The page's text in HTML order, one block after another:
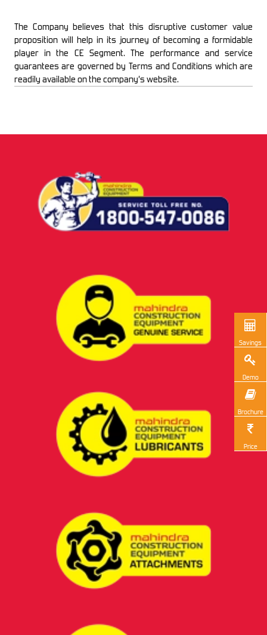
The Company believes that this disruptive customer value
proposition will help in its journey of becoming a formidable
player in the CE Segment. The performance and service
guarantees are governed by Terms and Conditions which are
readily available on the company’s website.
Savings
Demo
Brochure
Price